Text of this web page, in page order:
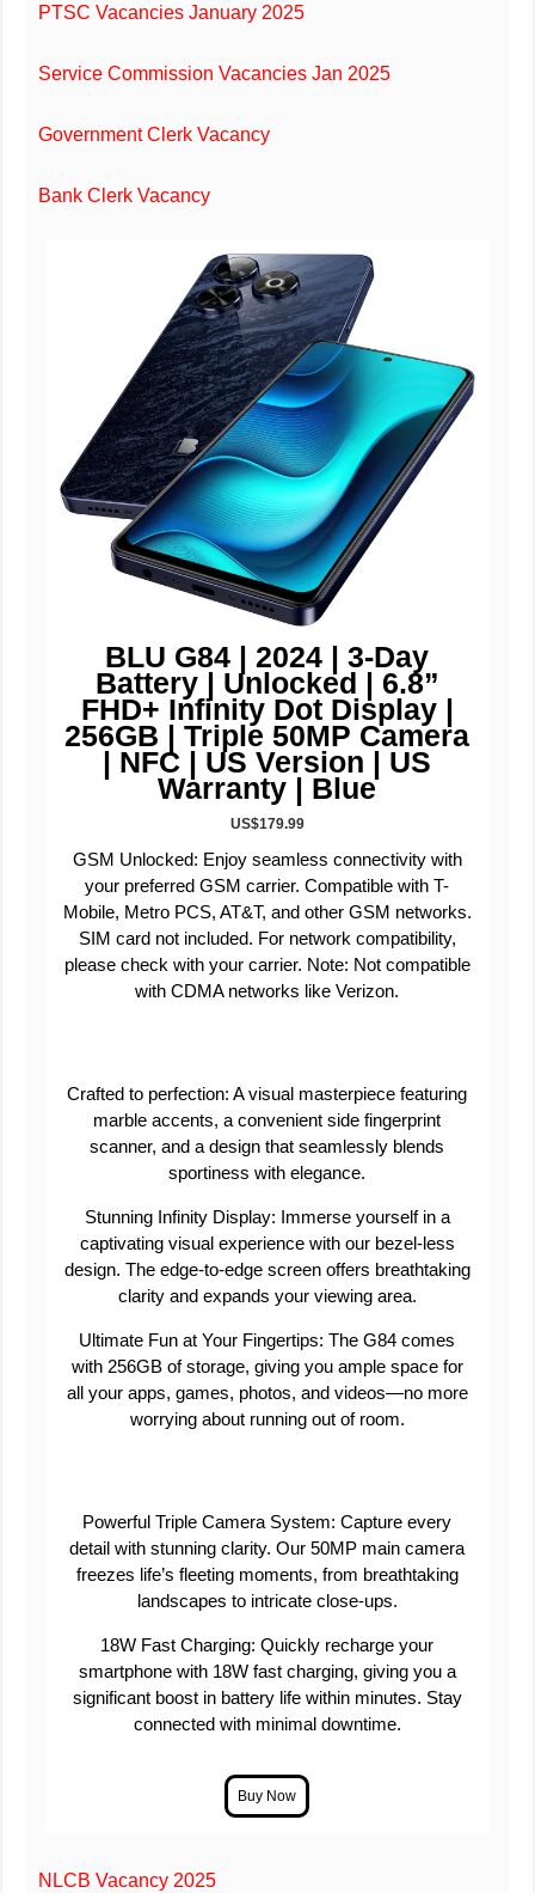
PTSC Vacancies January 2025
Service Commission Vacancies Jan 2025
Government Clerk Vacancy
Bank Clerk Vacancy
BLU G84 | 2024 | 3-Day
Battery | Unlocked | 6.8”
FHD+ Infinity Dot Display |
256GB | Triple 50MP Camera
| NFC | US Version | US
Warranty | Blue
US$179.99
GSM Unlocked: Enjoy seamless connectivity with
your preferred GSM carrier. Compatible with T-
Mobile, Metro PCS, AT&T, and other GSM networks.
SIM card not included. For network compatibility,
please check with your carrier. Note: Not compatible
with CDMA networks like Verizon.
Crafted to perfection: A visual masterpiece featuring
marble accents, a convenient side fingerprint
scanner, and a design that seamlessly blends
sportiness with elegance.
Stunning Infinity Display: Immerse yourself in a
captivating visual experience with our bezel-less
design. The edge-to-edge screen offers breathtaking
clarity and expands your viewing area.
Ultimate Fun at Your Fingertips: The G84 comes
with 256GB of storage, giving you ample space for
all your apps, games, photos, and videos—no more
worrying about running out of room.
Powerful Triple Camera System: Capture every
detail with stunning clarity. Our 50MP main camera
freezes life’s fleeting moments, from breathtaking
landscapes to intricate close-ups.
18W Fast Charging: Quickly recharge your
smartphone with 18W fast charging, giving you a
significant boost in battery life within minutes. Stay
connected with minimal downtime.
NLCB Vacancy 2025